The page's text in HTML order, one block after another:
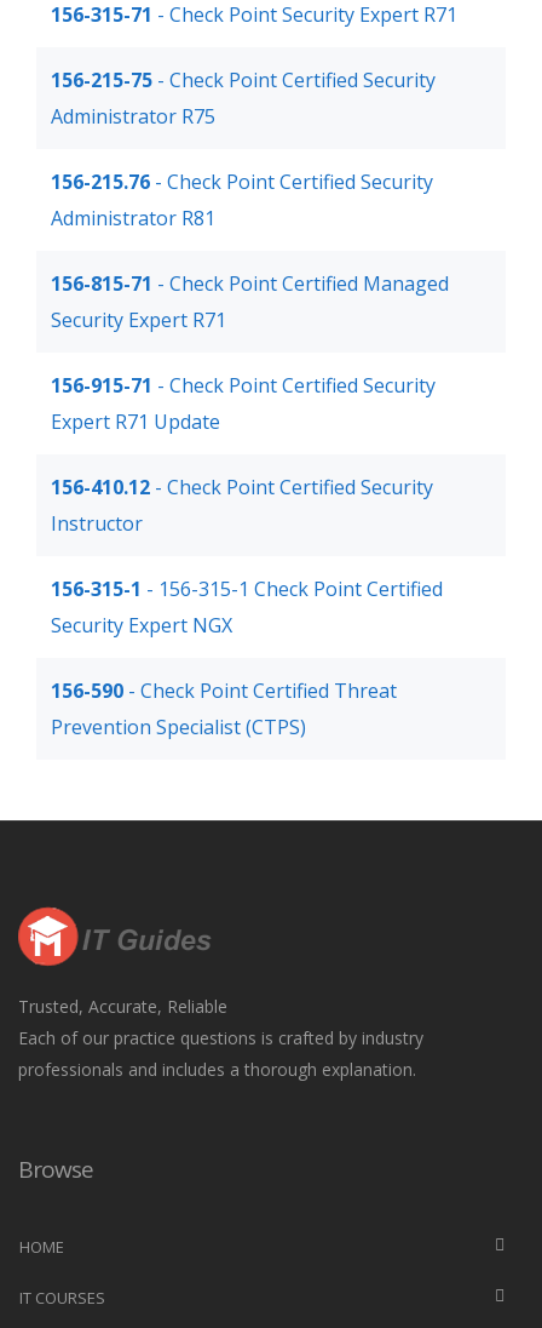
156-315-71 - Check Point Security Expert R71
156-215-75 - Check Point Certified Security
Administrator R75
156-215.76 - Check Point Certified Security
Administrator R81
156-815-71 - Check Point Certified Managed
Security Expert R71
156-915-71 - Check Point Certified Security
Expert R71 Update
156-410.12 - Check Point Certified Security
Instructor
156-315-1 - 156-315-1 Check Point Certified
Security Expert NGX
156-590 - Check Point Certified Threat
Prevention Specialist (CTPS)
Trusted, Accurate, Reliable
Each of our practice questions is crafted by industry
professionals and includes a thorough explanation.
Browse
HOME
IT COURSES